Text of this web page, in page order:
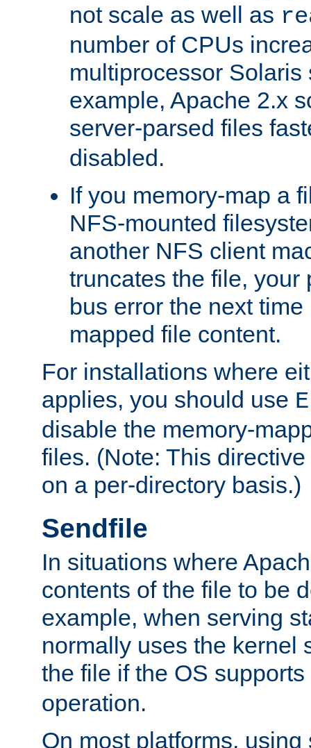
not scale as well as
number of CPUs
multiprocessor Solaris
example, Apache 2.x
server-parsed files
disabled.
If you memory-map a
NFS-mounted
another NFS client
truncates the file, your
bus error the next
mapped file content.
For installations where
applies, you should use
disable the memory-
files. (Note: This
on a per-directory basis.)
Sendfile
In situations where
contents of the file to be
example, when serving
normally uses the kernel
the file if the OS
operation.
On most platforms,